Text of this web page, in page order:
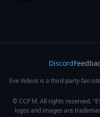
Discord
Eve Videos is a third-party fan
© CCP hf. All rights reserved.
logos and images are